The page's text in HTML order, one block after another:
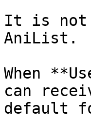
It is not
AniList.
When
can
default